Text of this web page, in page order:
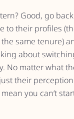
Good, go
to their profiles
same tenure)
about
No matter what
their
you can’t